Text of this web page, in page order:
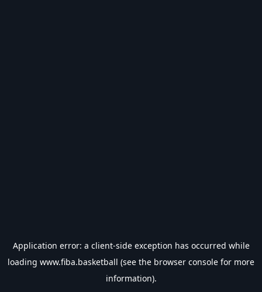
Application error: a client-side exception has occurred while
loading www.fiba.basketball (see the browser console for more
information).